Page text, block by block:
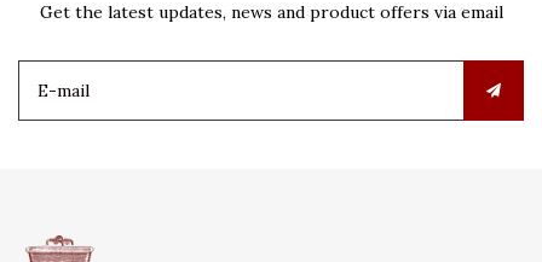
Get the latest updates, news and product offers via email